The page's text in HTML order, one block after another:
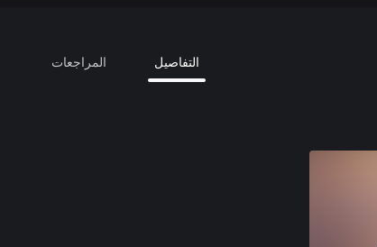
التفاصيل المراجعات